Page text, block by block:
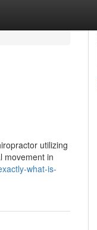
utilizing
movement in
what-is-